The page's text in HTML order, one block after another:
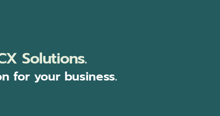
Solutions.
for your business.